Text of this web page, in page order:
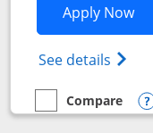
Apply Now
See details
empty checkbox
Compare
Compare the Chase